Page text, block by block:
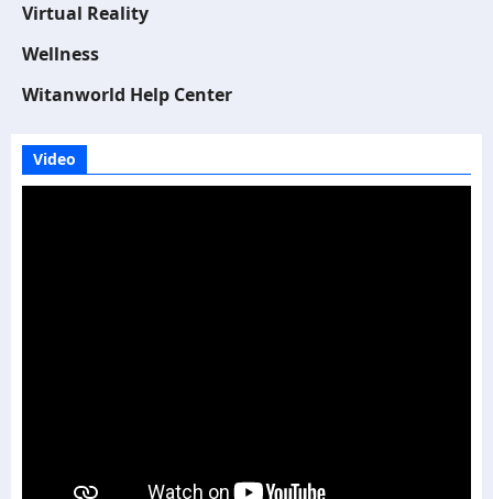
Virtual Reality
Wellness
Witanworld Help Center
Video